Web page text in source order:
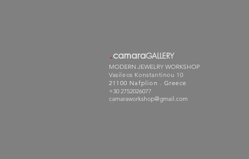
.camaraGALLERY
MODERN JEWELRY WORKSHOP
Vasileos Konstantinou 10
21100 Nafplion .Greece
+30 2752026077
camaraworkshop@gmail.com